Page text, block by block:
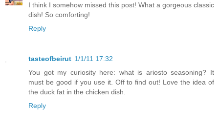
I think I somehow missed this post! What a gorgeous classic
dish! So comforting!
Reply
tasteofbeirut 1/1/11 17:32
You got my curiosity here: what is ariosto seasoning? It
must be good if you use it. Off to find out! Love the idea of
the duck fat in the chicken dish.
Reply